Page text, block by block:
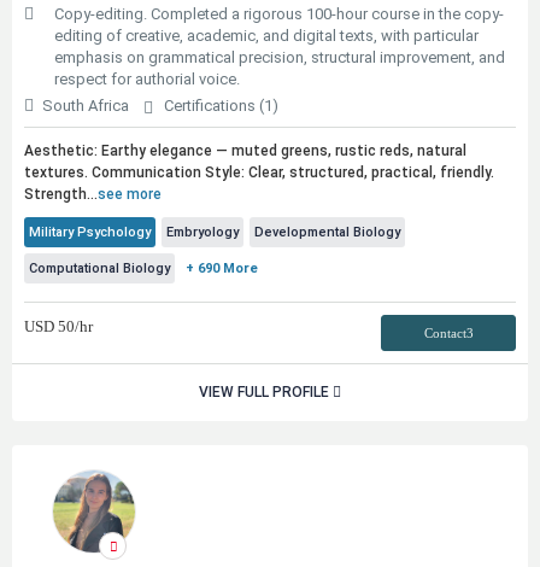
Copy-editing. Completed a rigorous 100-hour course in the copy-
editing of creative, academic, and digital texts, with particular
emphasis on grammatical precision, structural improvement, and
respect for authorial voice.
South Africa
Certifications (1)
Aesthetic: Earthy elegance — muted greens, rustic reds, natural
textures. Communication Style: Clear, structured, practical, friendly.
Strength...see more
Military Psychology Embryology Developmental Biology
Computational Biology + 690 More
USD 50/hr Contact3
VIEW FULL PROFILE